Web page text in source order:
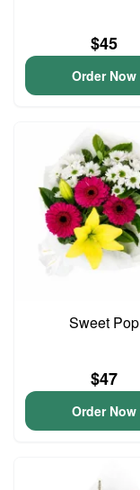
$45
Order Now
Sweet Pop
$47
Order Now